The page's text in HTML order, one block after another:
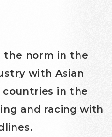
the norm in the
with Asian
countries in the
and racing with